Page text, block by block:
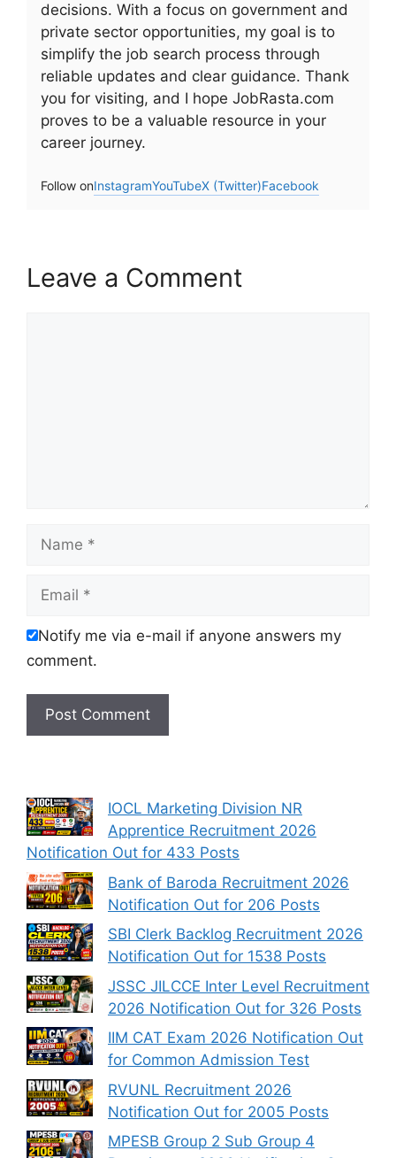
decisions. With a focus on government and
private sector opportunities, my goal is to
simplify the job search process through
reliable updates and clear guidance. Thank
you for visiting, and I hope JobRasta.com
proves to be a valuable resource in your
career journey.
Follow onInstagramYouTubeX (Twitter)Facebook
Leave a Comment
Notify me via e-mail if anyone answers my
comment.
IOCL Marketing Division NR
Apprentice Recruitment 2026
Notification Out for 433 Posts
Bank of Baroda Recruitment 2026
Notification Out for 206 Posts
SBI Clerk Backlog Recruitment 2026
Notification Out for 1538 Posts
JSSC JILCCE Inter Level Recruitment
2026 Notification Out for 326 Posts
IIM CAT Exam 2026 Notification Out
for Common Admission Test
RVUNL Recruitment 2026
Notification Out for 2005 Posts
MPESB Group 2 Sub Group 4